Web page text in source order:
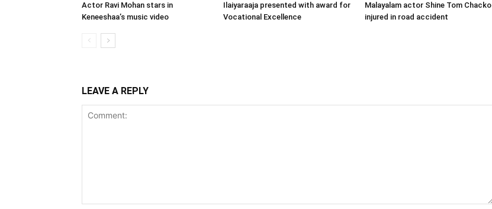
Actor Ravi Mohan stars in
Keneeshaa’s music video
Ilaiyaraaja presented with award for
Vocational Excellence
Malayalam actor Shine Tom Chacko
injured in road accident
LEAVE A REPLY